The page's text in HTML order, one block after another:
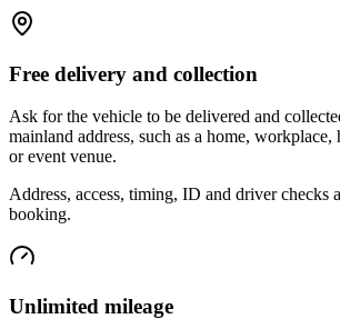
Free delivery and collection
Ask for the vehicle to be delivered and
mainland address, such as a home,
or event venue.
Address, access, timing, ID and driver checks
booking.
Unlimited mileage